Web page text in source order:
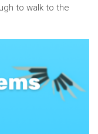
to walk to the